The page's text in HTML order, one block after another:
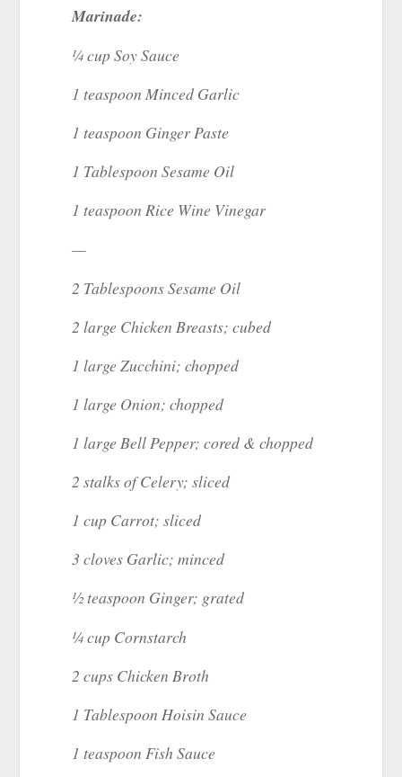
Marinade:
¼ cup Soy Sauce
1 teaspoon Minced Garlic
1 teaspoon Ginger Paste
1 Tablespoon Sesame Oil
1 teaspoon Rice Wine Vinegar
—
2 Tablespoons Sesame Oil
2 large Chicken Breasts; cubed
1 large Zucchini; chopped
1 large Onion; chopped
1 large Bell Pepper; cored & chopped
2 stalks of Celery; sliced
1 cup Carrot; sliced
3 cloves Garlic; minced
½ teaspoon Ginger; grated
¼ cup Cornstarch
2 cups Chicken Broth
1 Tablespoon Hoisin Sauce
1 teaspoon Fish Sauce